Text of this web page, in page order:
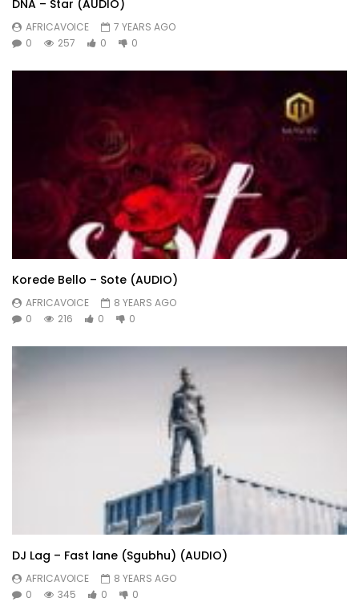
DNA – Star (AUDIO)
AFRICAVOICE
7 YEARS AGO
0
257 0 0
Korede Bello – Sote (AUDIO)
AFRICAVOICE
8 YEARS AGO
0
216 0 0
DJ Lag – Fast lane (Sgubhu) (AUDIO)
AFRICAVOICE
8 YEARS AGO
0
345 0 0